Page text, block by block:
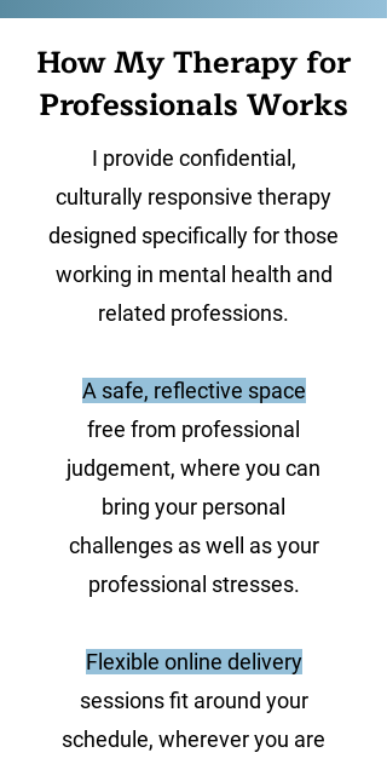
How My Therapy for
Professionals Works
I provide confidential,
culturally responsive therapy
designed specifically for those
working in mental health and
related professions.
A safe, reflective space
free from professional
judgement, where you can
bring your personal
challenges as well as your
professional stresses.
Flexible online delivery
sessions fit around your
schedule, wherever you are